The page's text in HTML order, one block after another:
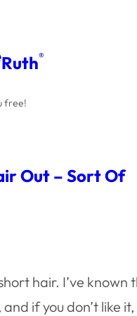
Ruth®
free!
Out – Sort Of
hair. I’ve
and if you don’t